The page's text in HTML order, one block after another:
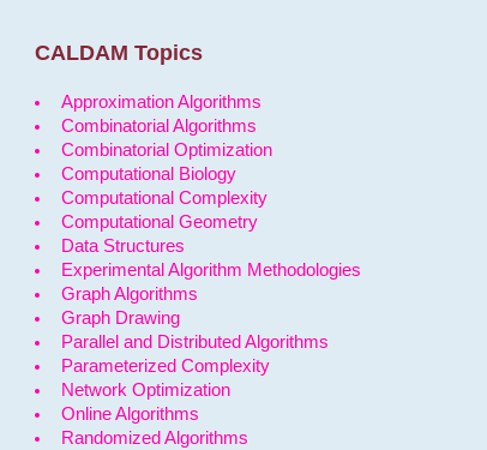
CALDAM Topics
Approximation Algorithms
Combinatorial Algorithms
Combinatorial Optimization
Computational Biology
Computational Complexity
Computational Geometry
Data Structures
Experimental Algorithm Methodologies
Graph Algorithms
Graph Drawing
Parallel and Distributed Algorithms
Parameterized Complexity
Network Optimization
Online Algorithms
Randomized Algorithms